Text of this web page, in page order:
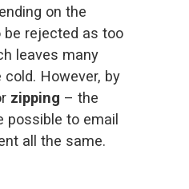
on the
be rejected as too
leaves many
However, by
zipping – the
possible to email
all the same.